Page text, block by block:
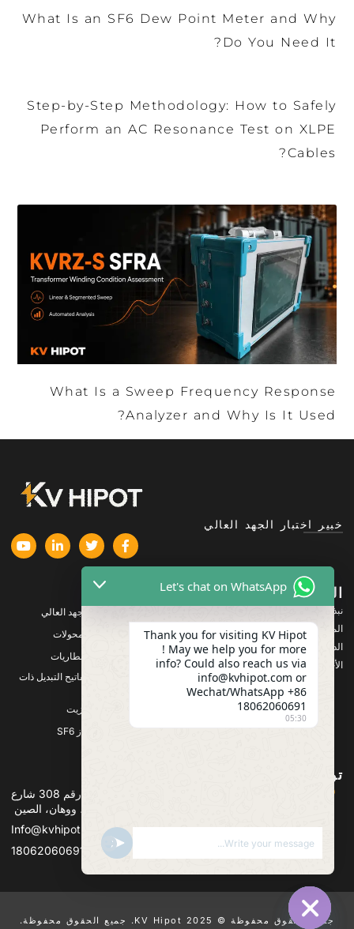
What Is an SF6 Dew Point Meter and Why
Do You Need It?
Step-by-Step Methodology: How to Safely
Perform an AC Resonance Test on XLPE
Cables?
What Is a Sweep Frequency Response
Analyzer and Why Is It Used?
خبير اختبار الجهد العالي
الشركة
نبذة عنا
المنتجات
الدعم
الأخبار والمستجدات
المنتجات
معدات اختبار الجهد العالي
معدات اختبار المحولات
معدات اختبار البطاريات
معدات اختبار مفاتيح التبديل ذات
معدات اختبار الزيت
معدات اختبار غاز SF6
تواصل معنا
العنوان :المبنى 2، مجمع قوانجو باور الصناعي، رقم 308 شارع
قوانجو (منطقة جيانغشيا)، ووهان، الصين
Info@kvhipot.com
+86 18062060691
جميع الحقوق محفوظة © 2025 KV Hipot. جميع الحقوق محفوظة.
Let's chat on WhatsApp
Thank you for visiting KV Hipot
! May we help you for more
info? Could also reach us via
info@kvhipot.com or
Wechat/WhatsApp +86
18062060691
05:30
SHOW EMOJIS
UNDEFINED